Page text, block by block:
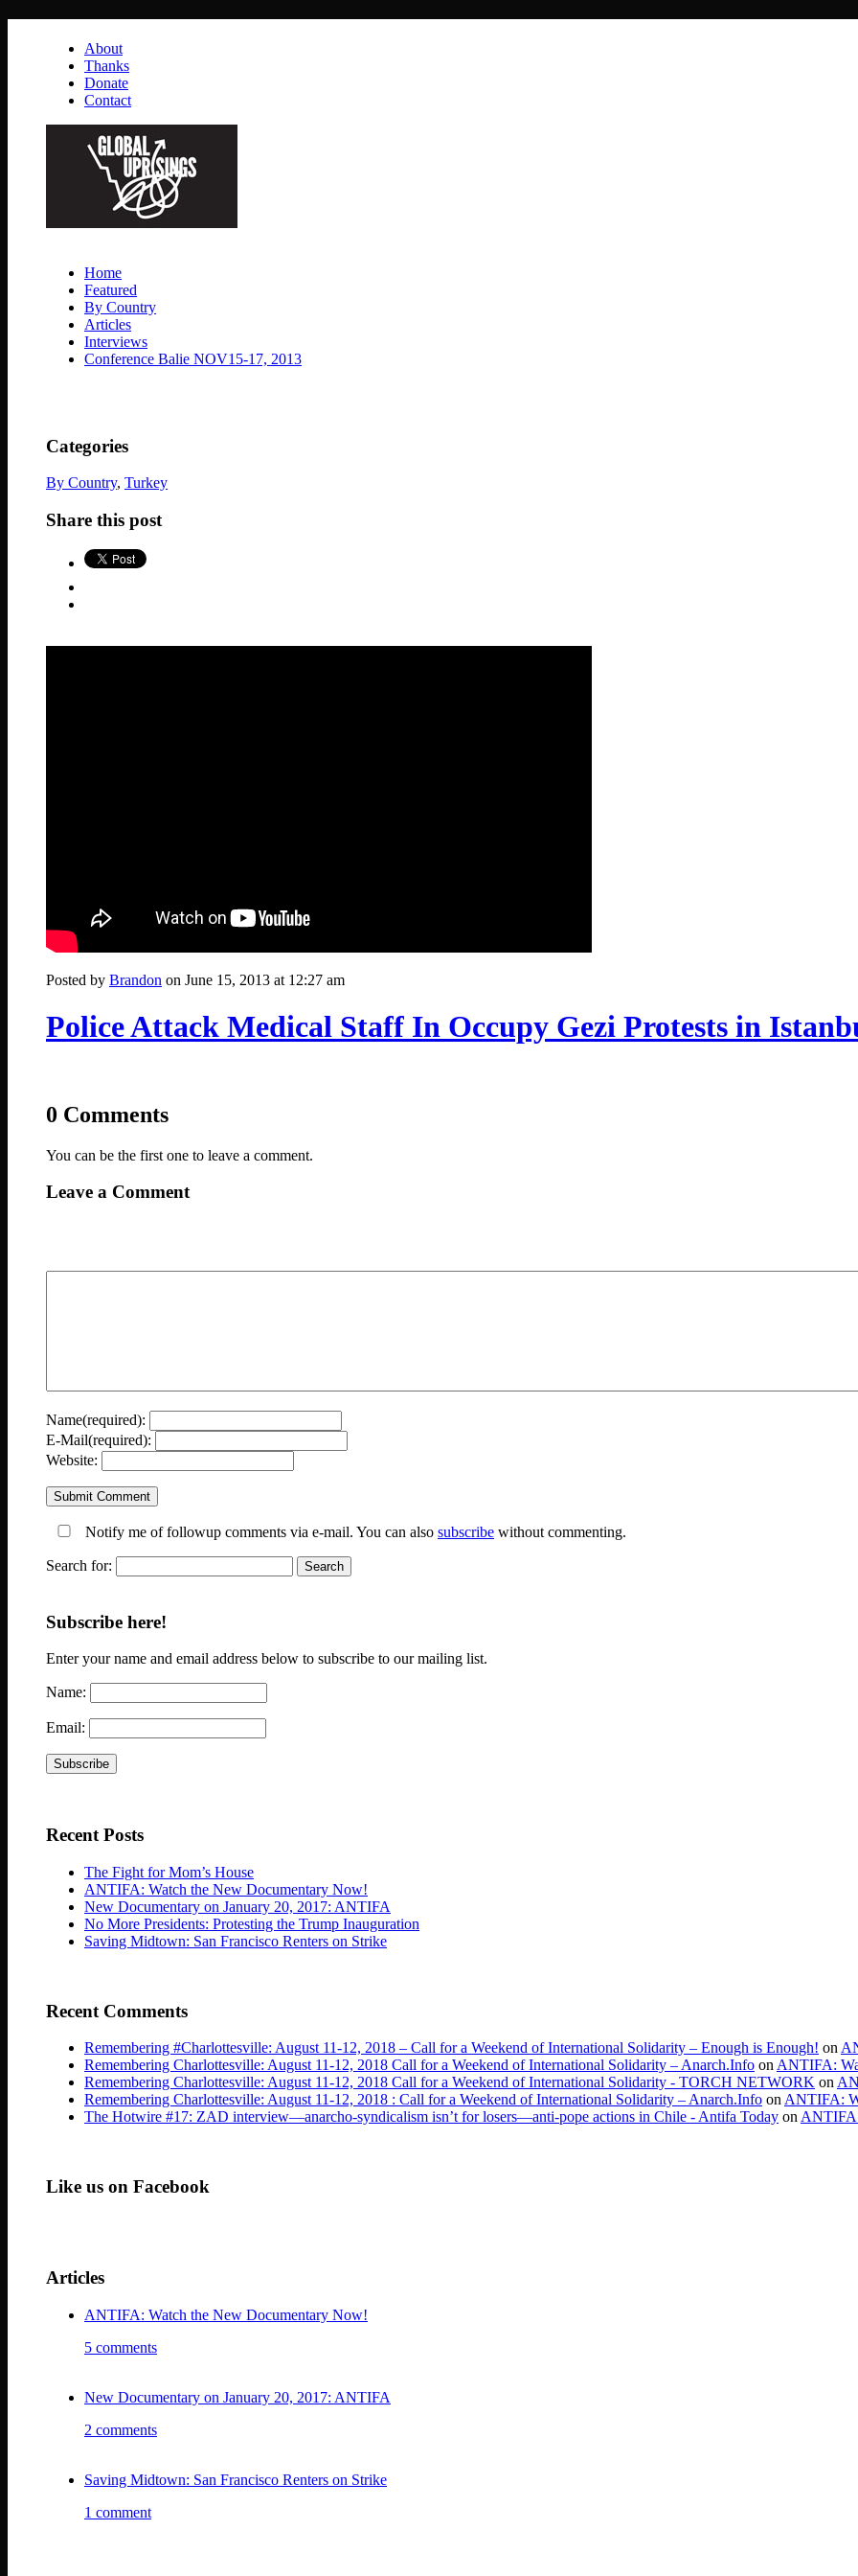
About
Thanks
Donate
Contact
Home
Featured
By Country
Articles
Interviews
Conference Balie NOV15-17, 2013
Categories
By Country, Turkey
Share this post
Posted by Brandon on June 15, 2013 at 12:27 am
Police Attack Medical Staff In Occupy Gezi Protests in
0 Comments
You can be the first one to leave a comment.
Leave a Comment
Name(required):
E-Mail(required):
Website:
Notify me of followup comments via e-mail. You can also subscribe without commenting.
Search for:
Subscribe here!
Enter your name and email address below to subscribe to our mailing list.
Name:
Email:
Recent Posts
The Fight for Mom’s House
ANTIFA: Watch the New Documentary Now!
New Documentary on January 20, 2017: ANTIFA
No More Presidents: Protesting the Trump Inauguration
Saving Midtown: San Francisco Renters on Strike
Recent Comments
Remembering #Charlottesville: August 11-12, 2018 – Call for a Weekend of International Solidarity – Enough is Enough! on
Remembering Charlottesville: August 11-12, 2018 Call for a Weekend of International Solidarity – Anarch.Info on ANTIFA:
Remembering Charlottesville: August 11-12, 2018 Call for a Weekend of International Solidarity - TORCH NETWORK on
Remembering Charlottesville: August 11-12, 2018 : Call for a Weekend of International Solidarity – Anarch.Info on ANTIFA:
The Hotwire #17: ZAD interview—anarcho-syndicalism isn’t for losers—anti-pope actions in Chile - Antifa Today on
Like us on Facebook
Articles
ANTIFA: Watch the New Documentary Now!
5 comments
New Documentary on January 20, 2017: ANTIFA
2 comments
Saving Midtown: San Francisco Renters on Strike
1 comment